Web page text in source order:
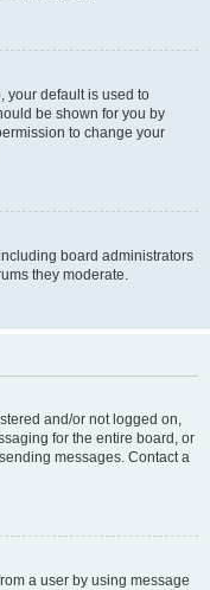
your default is used to
be shown for you by
to change your
board administrators
they moderate.
and/or not logged on,
for the entire board, or
messages. Contact a
a user by using message